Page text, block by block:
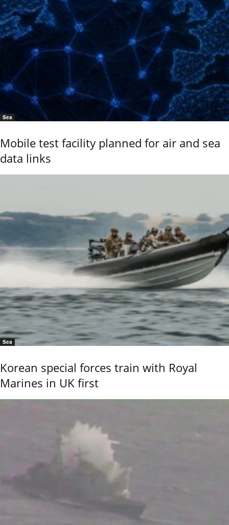
Sea
Mobile test facility planned for air and sea
data links
Sea
Korean special forces train with Royal
Marines in UK first